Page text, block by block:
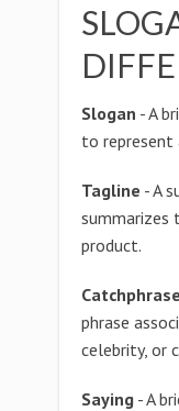
Slogan - A
to represent
Tagline - A
summarizes
product.
Catchphrase
phrase
celebrity, or
Saying - A